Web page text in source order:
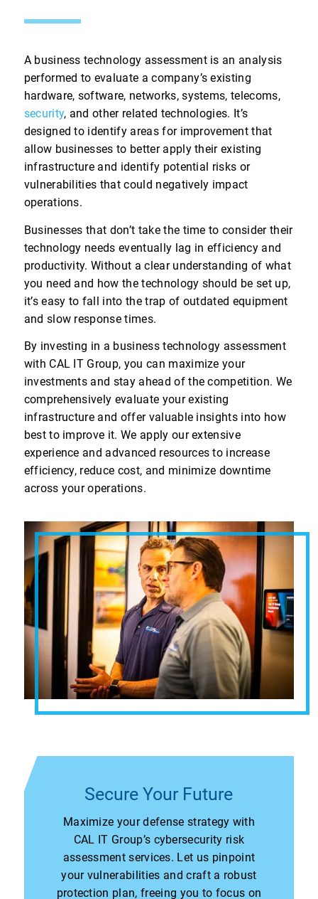
A business technology assessment is an analysis
performed to evaluate a company’s existing
hardware, software, networks, systems, telecoms,
security, and other related technologies. It’s
designed to identify areas for improvement that
allow businesses to better apply their existing
infrastructure and identify potential risks or
vulnerabilities that could negatively impact
operations.
Businesses that don’t take the time to consider their
technology needs eventually lag in efficiency and
productivity. Without a clear understanding of what
you need and how the technology should be set up,
it’s easy to fall into the trap of outdated equipment
and slow response times.
By investing in a business technology assessment
with CAL IT Group, you can maximize your
investments and stay ahead of the competition. We
comprehensively evaluate your existing
infrastructure and offer valuable insights into how
best to improve it. We apply our extensive
experience and advanced resources to increase
efficiency, reduce cost, and minimize downtime
across your operations.
Secure Your Future
Maximize your defense strategy with
CAL IT Group’s cybersecurity risk
assessment services. Let us pinpoint
your vulnerabilities and craft a robust
protection plan, freeing you to focus on